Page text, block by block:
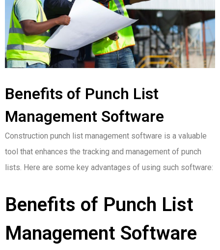
Benefits of Punch List
Management Software
Construction punch list management software is a valuable
tool that enhances the tracking and management of punch
lists. Here are some key advantages of using such software:
Benefits of Punch List
Management Software